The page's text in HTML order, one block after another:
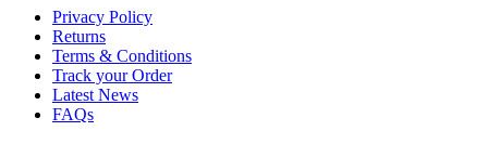
Privacy Policy
Returns
Terms & Conditions
Track your Order
Latest News
FAQs